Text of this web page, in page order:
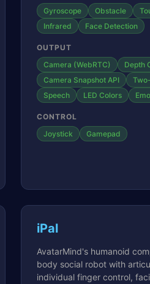
Gyroscope
Obstacle
Infrared
Face Detection
OUTPUT
Camera (WebRTC)
Depth
Camera Snapshot API
Speech
LED Colors
CONTROL
Joystick
Gamepad
iPal
AvatarMind's humanoid
body social robot with
individual finger control,